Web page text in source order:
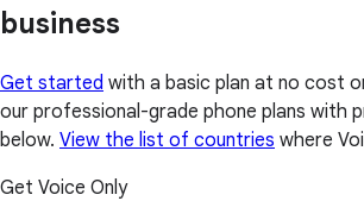
business
Get started with a basic plan at no cost
our professional-grade phone plans with
below. View the list of countries where
Get Voice Only